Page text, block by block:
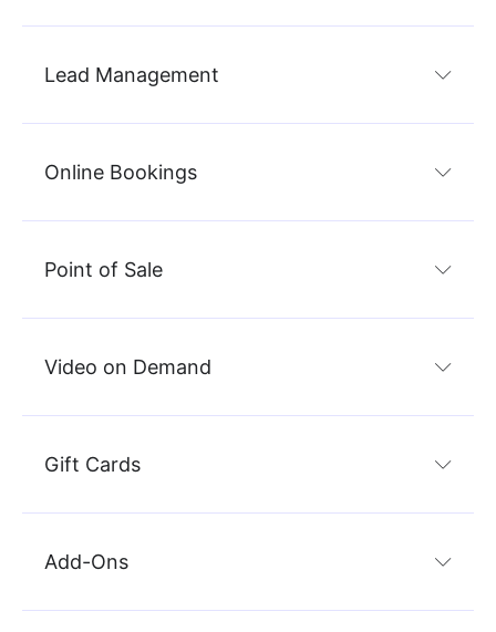
Lead Management
Online Bookings
Point of Sale
Video on Demand
Gift Cards
Add-Ons